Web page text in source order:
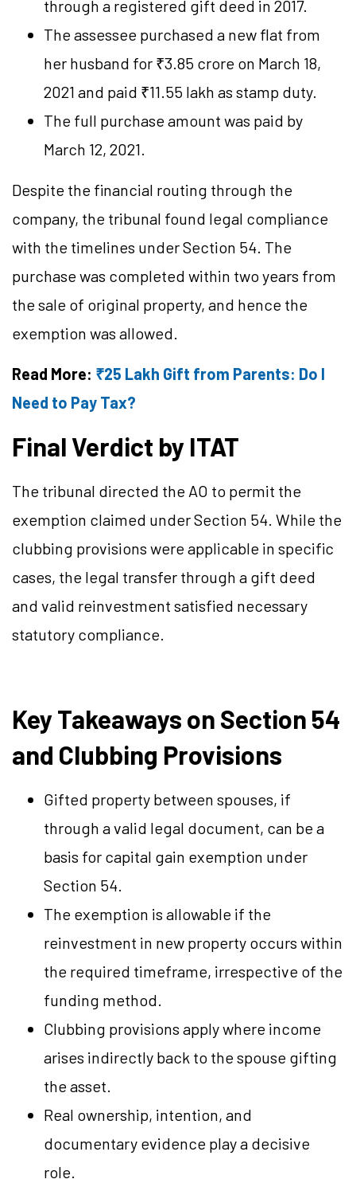
through a registered gift deed in 2017.
The assessee purchased a new flat from
her husband for ₹3.85 crore on March 18,
2021 and paid ₹11.55 lakh as stamp duty.
The full purchase amount was paid by
March 12, 2021.
Despite the financial routing through the
company, the tribunal found legal compliance
with the timelines under Section 54. The
purchase was completed within two years from
the sale of original property, and hence the
exemption was allowed.
Read More: ₹25 Lakh Gift from Parents: Do I
Need to Pay Tax?
Final Verdict by ITAT
The tribunal directed the AO to permit the
exemption claimed under Section 54. While the
clubbing provisions were applicable in specific
cases, the legal transfer through a gift deed
and valid reinvestment satisfied necessary
statutory compliance.
Key Takeaways on Section 54
and Clubbing Provisions
Gifted property between spouses, if
through a valid legal document, can be a
basis for capital gain exemption under
Section 54.
The exemption is allowable if the
reinvestment in new property occurs within
the required timeframe, irrespective of the
funding method.
Clubbing provisions apply where income
arises indirectly back to the spouse gifting
the asset.
Real ownership, intention, and
documentary evidence play a decisive
role.